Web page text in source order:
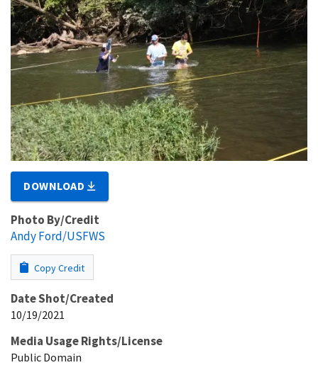
DOWNLOAD
Photo By/Credit
Andy Ford/USFWS
Copy Credit
Date Shot/Created
10/19/2021
Media Usage Rights/License
Public Domain